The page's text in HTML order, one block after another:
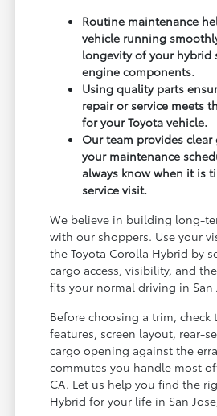
Routine maintenance
vehicle running
longevity of your hybrid
engine components.
Using quality parts
repair or service meets
for your Toyota vehicle.
Our team provides
your maintenance
always know when it is
service visit.
We believe in building long-
with our shoppers. Use your
the Toyota Corolla Hybrid by
cargo access, visibility, and
fits your normal driving in San
Before choosing a trim, check
features, screen layout, rear-
cargo opening against the
commutes you handle most
CA. Let us help you find the
Hybrid for your life in San